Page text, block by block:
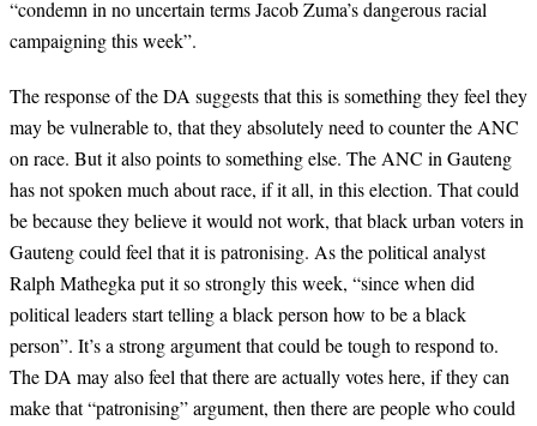
“condemn in no uncertain terms Jacob Zuma’s dangerous racial
campaigning this week”.
The response of the DA suggests that this is something they feel they
may be vulnerable to, that they absolutely need to counter the ANC
on race. But it also points to something else. The ANC in Gauteng
has not spoken much about race, if it all, in this election. That could
be because they believe it would not work, that black urban voters in
Gauteng could feel that it is patronising. As the political analyst
Ralph Mathegka put it so strongly this week, “since when did
political leaders start telling a black person how to be a black
person”. It’s a strong argument that could be tough to respond to.
The DA may also feel that there are actually votes here, if they can
make that “patronising” argument, then there are people who could